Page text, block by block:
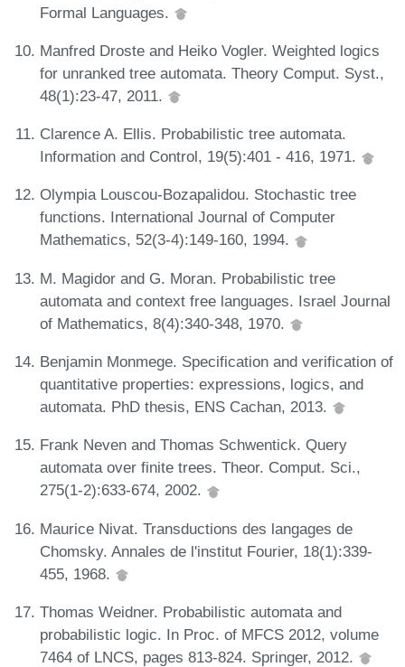
Formal Languages.
Manfred Droste and Heiko Vogler. Weighted logics
for unranked tree automata. Theory Comput. Syst.,
48(1):23-47, 2011.
Clarence A. Ellis. Probabilistic tree automata.
Information and Control, 19(5):401 - 416, 1971.
Olympia Louscou-Bozapalidou. Stochastic tree
functions. International Journal of Computer
Mathematics, 52(3-4):149-160, 1994.
M. Magidor and G. Moran. Probabilistic tree
automata and context free languages. Israel Journal
of Mathematics, 8(4):340-348, 1970.
Benjamin Monmege. Specification and verification of
quantitative properties: expressions, logics, and
automata. PhD thesis, ENS Cachan, 2013.
Frank Neven and Thomas Schwentick. Query
automata over finite trees. Theor. Comput. Sci.,
275(1-2):633-674, 2002.
Maurice Nivat. Transductions des langages de
Chomsky. Annales de l'institut Fourier, 18(1):339-
455, 1968.
Thomas Weidner. Probabilistic automata and
probabilistic logic. In Proc. of MFCS 2012, volume
7464 of LNCS, pages 813-824. Springer, 2012.